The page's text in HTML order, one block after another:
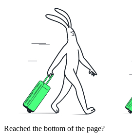
Reached the bottom of the page?